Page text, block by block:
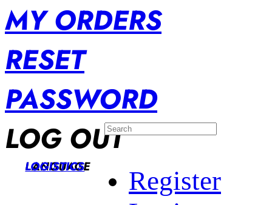
MY ORDERS
RESET
PASSWORD
LOG OUT
LANGUAGE
LOGISTICS
Register